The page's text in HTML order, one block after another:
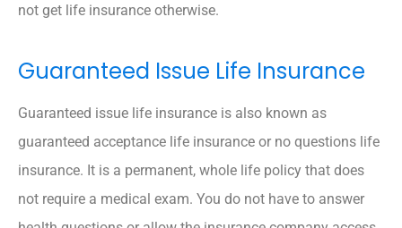
not get life insurance otherwise.
Guaranteed Issue Life Insurance
Guaranteed issue life insurance is also known as
guaranteed acceptance life insurance or no questions life
insurance. It is a permanent, whole life policy that does
not require a medical exam. You do not have to answer